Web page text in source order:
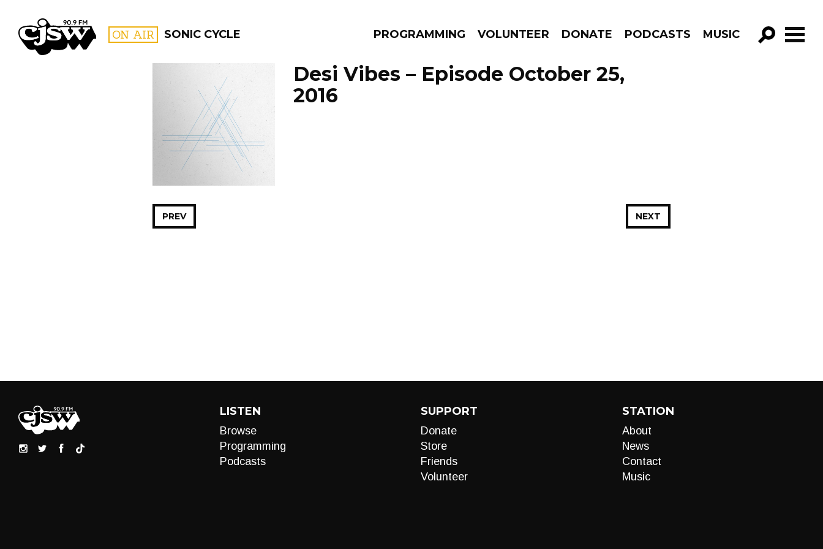
CJSW ON AIR SONIC CYCLE PROGRAMMING VOLUNTEER DONATE PODCASTS MUSIC
GO!
FILTER BY:
PROGRAMS
Desi Vibes – Episode October 25,
2016
NEXT
PREV
LISTEN
Browse
Programming
Podcasts
SUPPORT
Donate
Store
Friends
Volunteer
STATION
About
News
Contact
Music